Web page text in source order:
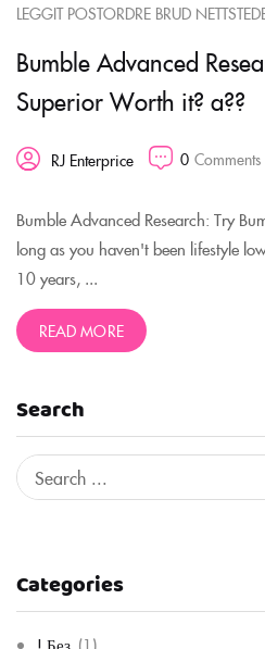
Search
Categories
! Без (1)
LEGGIT POSTORDRE BRUD
Bumble Advanced
Superior Worth it? a??
RJ Enterprice 0 Comments
Bumble Advanced Research: Try
long as you haven't been lifestyle
10 years, ...
READ MORE